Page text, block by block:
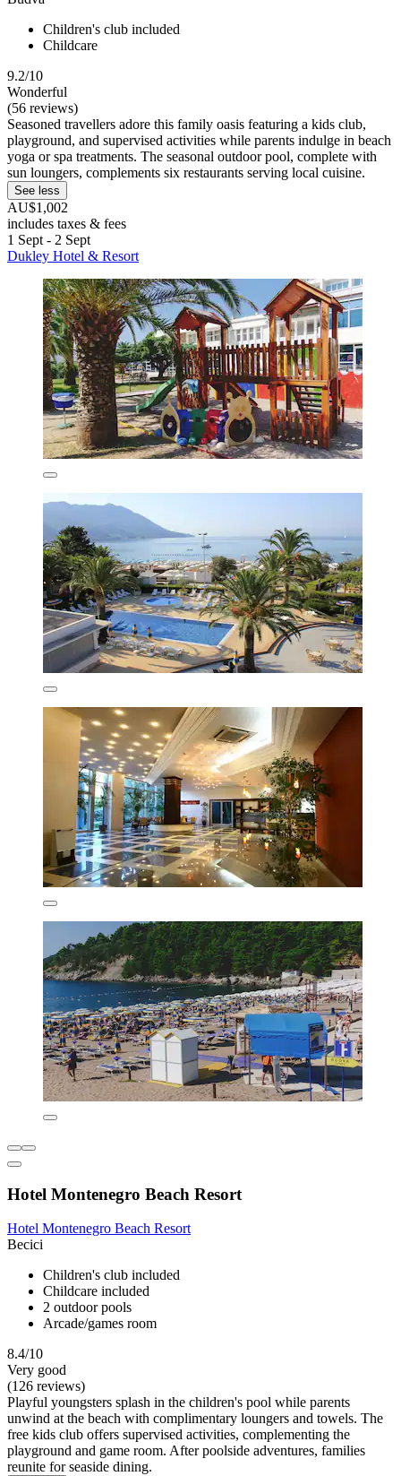
Children's club included
Childcare
9.2/10
Wonderful
(56 reviews)
Seasoned travellers adore this family oasis featuring a kids club,
playground, and supervised activities while parents indulge in beach
yoga or spa treatments. The seasonal outdoor pool, complete with
sun loungers, complements six restaurants serving local cuisine.
See less
AU$1,002
includes taxes & fees
1 Sept - 2 Sept
Dukley Hotel & Resort
Hotel Montenegro Beach Resort
Hotel Montenegro Beach Resort
Becici
Children's club included
Childcare included
2 outdoor pools
Arcade/games room
8.4/10
Very good
(126 reviews)
Playful youngsters splash in the children's pool while parents
unwind at the beach with complimentary loungers and towels. The
free kids club offers supervised activities, complementing the
playground and game room. After poolside adventures, families
reunite for seaside dining.